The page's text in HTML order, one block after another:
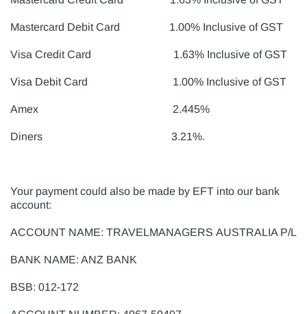
Mastercard Debit Card 1.00% Inclusive of GST
Visa Credit Card 1.63% Inclusive of GST
Visa Debit Card 1.00% Inclusive of GST
Amex 2.445%
Diners 3.21%.
Your payment could also be made by EFT into our bank
account:
ACCOUNT NAME: TRAVELMANAGERS AUSTRALIA P/L
BANK NAME: ANZ BANK
BSB: 012-172